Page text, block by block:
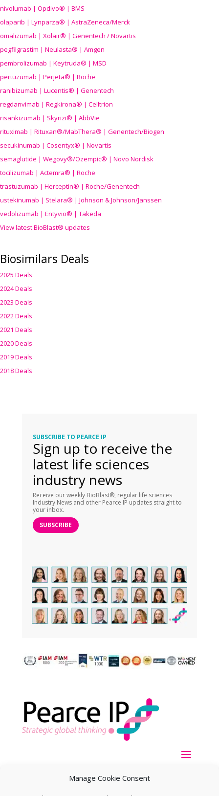
Manage Cookie Consent
nivolumab | Opdivo® | BMS
olaparib | Lynparza® | AstraZeneca/Merck
omalizumab | Xolair® | Genentech / Novartis
pegfilgrastim | Neulasta® | Amgen
pembrolizumab | Keytruda® | MSD
pertuzumab | Perjeta® | Roche
ranibizumab | Lucentis® | Genentech
regdanvimab | Regkirona® | Celltrion
risankizumab | Skyrizi® | AbbVie
rituximab | Rituxan®/MabThera® | Genentech/Biogen
secukinumab | Cosentyx® | Novartis
semaglutide | Wegovy®/Ozempic® | Novo Nordisk
tocilizumab | Actemra® | Roche
trastuzumab | Herceptin® | Roche/Genentech
ustekinumab | Stelara® | Johnson & Johnson/Janssen
vedolizumab | Entyvio® | Takeda
View latest BioBlast® updates
Biosimilars Deals
2025 Deals
2024 Deals
2023 Deals
2022 Deals
2021 Deals
2020 Deals
2019 Deals
2018 Deals
SUBSCRIBE TO PEARCE IP
Sign up to receive the
latest life sciences
industry news
Receive our weekly BioBlast®, regular life sciences
Industry News and other Pearce IP updates straight to
your inbox.
SUBSCRIBE